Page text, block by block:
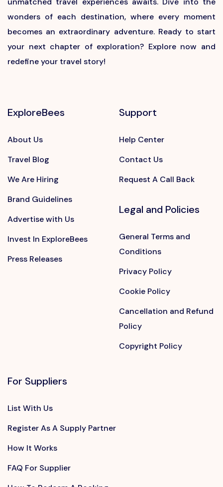
wonders of each destination, where every moment
becomes an extraordinary adventure. Ready to start
your next chapter of exploration? Explore now and
redefine your travel story!
ExploreBees
About Us
Travel Blog
We Are Hiring
Brand Guidelines
Advertise with Us
Invest In ExploreBees
Press Releases
Support
Help Center
Contact Us
Request A Call Back
Legal and Policies
General Terms and
Conditions
Privacy Policy
Cookie Policy
Cancellation and Refund
Policy
Copyright Policy
For Suppliers
List With Us
Register As A Supply Partner
How It Works
FAQ For Supplier